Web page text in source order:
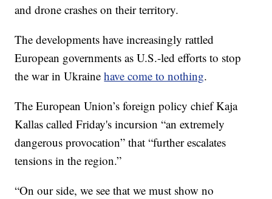
and drone crashes on their territory.
The developments have increasingly rattled
European governments as U.S.-led efforts to stop
the war in Ukrainehave come to nothing.
The European Union’s foreign policy chief Kaja
Kallas called Friday's incursion “an extremely
dangerous provocation” that “further escalates
tensions in the region.”
“On our side, we see that we must show no